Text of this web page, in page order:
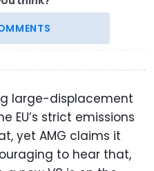
large-displacement
EU’s strict emissions
yet AMG claims it
to hear that,